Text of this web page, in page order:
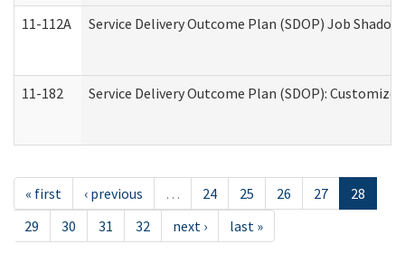
11-112A Service Delivery Outcome Plan (SDOP) Job
11-182 Service Delivery Outcome Plan (SDOP):
« first ‹ previous … 24 25 26 27
28
29
30 31 32 next › last »